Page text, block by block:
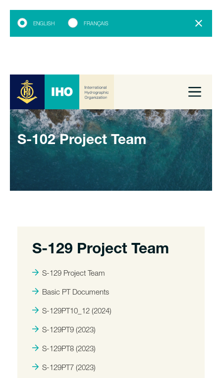
ENGLISH FRANÇAIS
S-102 Project Team
S-129 Project Team
S-129 Project Team
Basic PT Documents
S-129PT10_12 (2024)
S-129PT9 (2023)
S-129PT8 (2023)
S-129PT7 (2023)